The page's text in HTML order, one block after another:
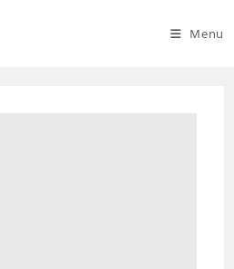
Menu